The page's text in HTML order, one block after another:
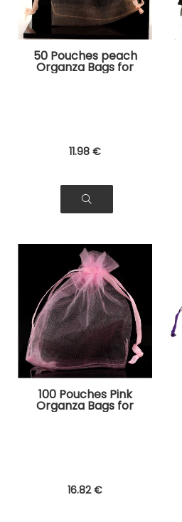
50 Pouches peach
Organza Bags for
Jewelry, Gifts
11.98 €
100 Pouches Pink
Organza Bags for
Jewelry, Gifts
16.82 €